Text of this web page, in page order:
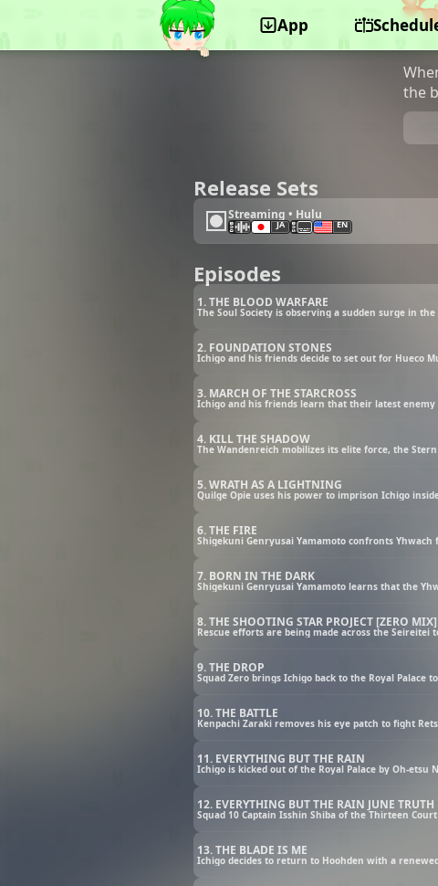
App
©Studio Pierrot, Shueisha, TV Tokyo, Dentsu,
Aniplex, Zack Promotion
the
Release Sets
Streaming • Hulu
JA EN
Episodes
1. THE BLOOD WARFARE
The Soul Society is observing a sudden surge in
2. FOUNDATION STONES
Ichigo and his friends decide to set out for Hueco
3. MARCH OF THE STARCROSS
Ichigo and his friends learn that their latest enemy
4. KILL THE SHADOW
5. WRATH AS A LIGHTNING
6. THE FIRE
7. BORN IN THE DARK
8. THE SHOOTING STAR PROJECT [ZERO MIX]
9. THE DROP
10. THE BATTLE
11. EVERYTHING BUT THE RAIN
12. EVERYTHING BUT THE RAIN JUNE TRUTH
13. THE BLADE IS ME
Ichigo decides to return to Hoohden with a